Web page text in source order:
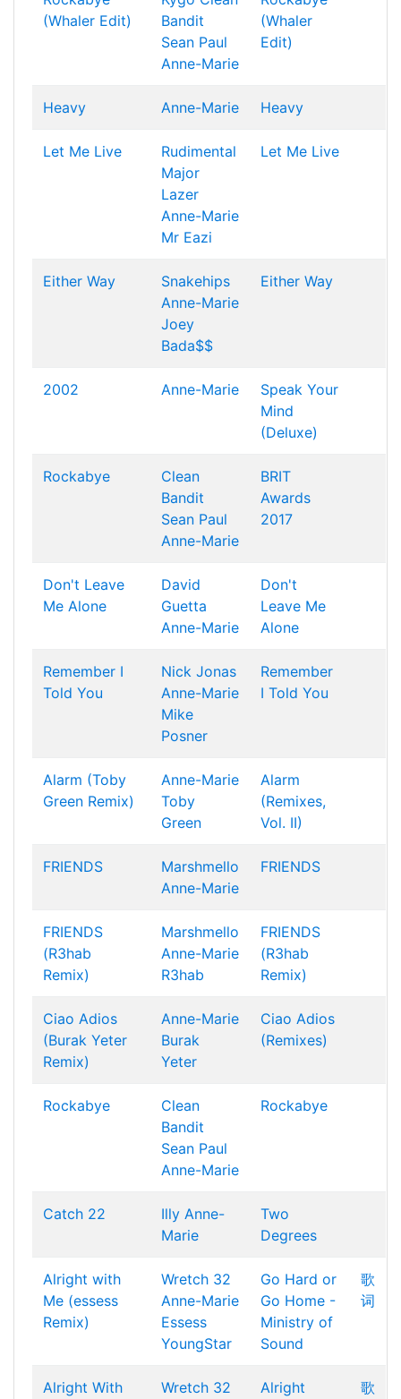
(Whaler Edit)
Bandit
Sean Paul
Anne-Marie
(Whaler
Edit)
Heavy Anne-Marie Heavy
Let Me Live
Rudimental
Major
Lazer
Anne-Marie
Mr Eazi
Let Me Live
Either Way
Snakehips
Anne-Marie
Joey
Bada$$
Either Way
2002 Anne-Marie
Speak Your
Mind
(Deluxe)
Rockabye
Clean
Bandit
Sean Paul
Anne-Marie
BRIT
Awards
2017
Don't Leave
Me Alone
David
Guetta
Anne-Marie
Don't
Leave Me
Alone
Remember I
Told You
Nick Jonas
Anne-Marie
Mike
Posner
Remember
I Told You
Alarm (Toby
Green Remix)
Anne-Marie
Toby
Green
Alarm
(Remixes,
Vol. II)
FRIENDS
Marshmello
Anne-Marie
FRIENDS
FRIENDS
(R3hab
Remix)
Marshmello
Anne-Marie
R3hab
FRIENDS
(R3hab
Remix)
Ciao Adios
(Burak Yeter
Remix)
Anne-Marie
Burak
Yeter
Ciao Adios
(Remixes)
Rockabye
Clean
Bandit
Sean Paul
Anne-Marie
Rockabye
Catch 22 Illy Anne-
Marie
Two
Degrees
Alright with
Me (essess
Remix)
Wretch 32
Anne-Marie
Essess
YoungStar
Go Hard or
Go Home -
Ministry of
Sound
歌
词
Alright With
Wretch 32
Alright
歌